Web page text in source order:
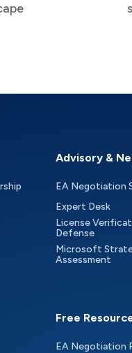
Advisory &
EA Negotiation
Expert Desk
License
Defense
Microsoft
Assessment
Free
EA Negotiation